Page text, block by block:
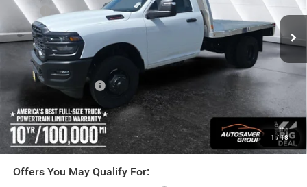
1 /18
MSRP:
$58,640
Documentation Fee
+$599
Upfit:
+$12,000
Autosaver Discount:
-$2,500
National Bonus Cash
Northpoint Deal: $66,239
Transparent pricing! No hidden fees, ever.
Offers You May Qualify For: